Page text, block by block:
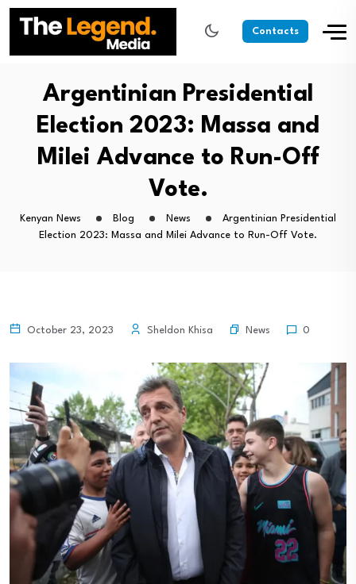
Contacts
Argentinian Presidential
Election 2023: Massa and
Milei Advance to Run-Off
Vote.
Kenyan News Blog News
Argentinian Presidential
Election 2023: Massa and Milei Advance to Run-Off Vote.
October 23, 2023 Sheldon Khisa News 0